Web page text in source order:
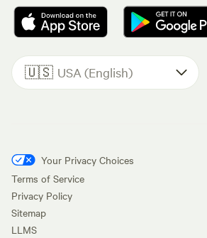
🇺🇸 USA (English)
Your Privacy Choices
Terms of Service
Privacy Policy
Sitemap
LLMS